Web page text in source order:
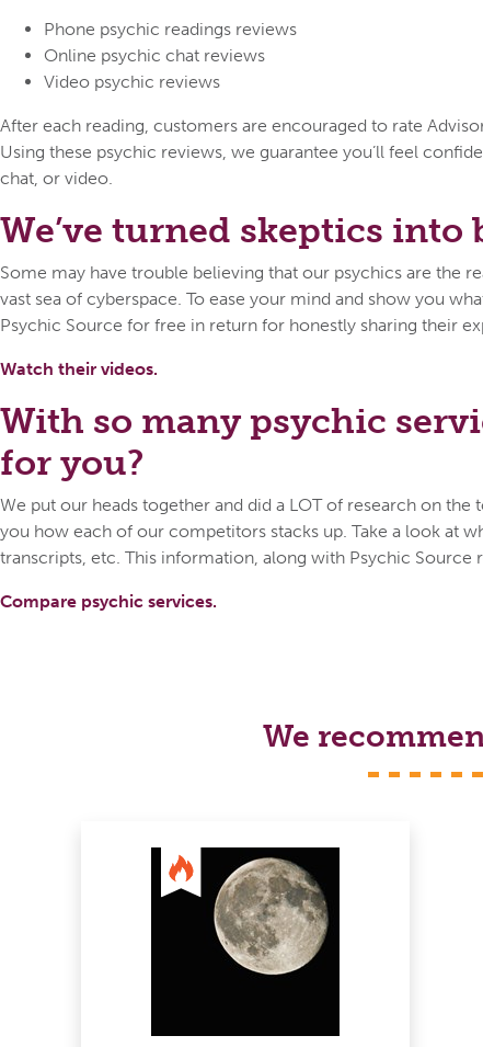
Phone psychic readings reviews
Online psychic chat reviews
Video psychic reviews
After each reading, customers are encouraged to rate
Using these psychic reviews, we guarantee you’ll feel
chat, or video.
We’ve turned skeptics into
Some may have trouble believing that our psychics are the
vast sea of cyberspace. To ease your mind and show you
Psychic Source for free in return for honestly sharing their
Watch their videos.
With so many psychic
for you?
We put our heads together and did a LOT of research on
you how each of our competitors stacks up. Take a look at
transcripts, etc. This information, along with Psychic
Compare psychic services.
We